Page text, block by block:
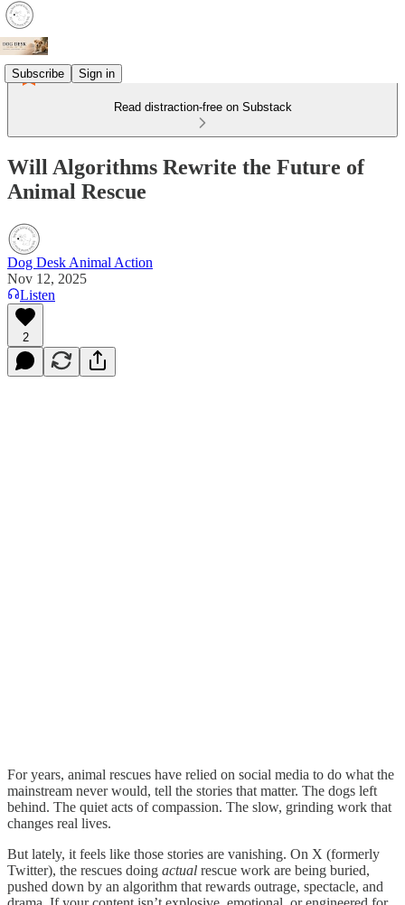
Subscribe Sign in
Read distraction-free on Substack
Will Algorithms Rewrite the Future of
Animal Rescue
Dog Desk Animal Action
Nov 12, 2025
Listen
2
For years, animal rescues have relied on social media to do what the
mainstream never would, tell the stories that matter. The dogs left
behind. The quiet acts of compassion. The slow, grinding work that
changes real lives.
But lately, it feels like those stories are vanishing. On X (formerly
Twitter), the rescues doing actual rescue work are being buried,
pushed down by an algorithm that rewards outrage, spectacle, and